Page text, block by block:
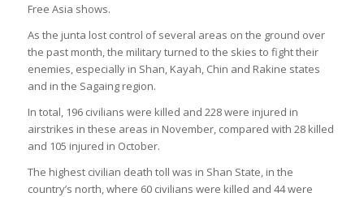
Free Asia shows.
As the junta lost control of several areas on the ground over
the past month, the military turned to the skies to fight their
enemies, especially in Shan, Kayah, Chin and Rakine states
and in the Sagaing region.
In total, 196 civilians were killed and 228 were injured in
airstrikes in these areas in November, compared with 28 killed
and 105 injured in October.
The highest civilian death toll was in Shan State, in the
country’s north, where 60 civilians were killed and 44 were